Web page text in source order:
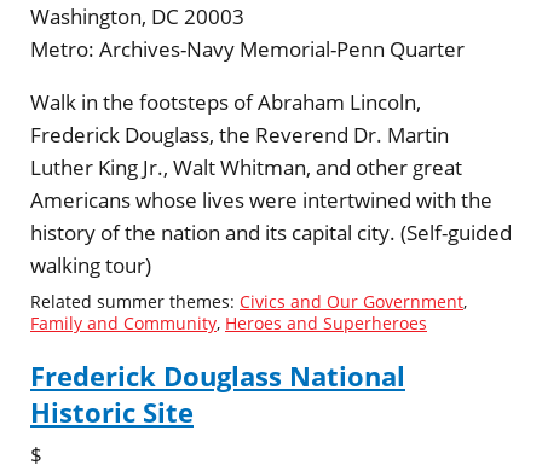
Washington, DC 20003
Metro: Archives-Navy Memorial-Penn Quarter
Walk in the footsteps of Abraham Lincoln,
Frederick Douglass, the Reverend Dr. Martin
Luther King Jr., Walt Whitman, and other great
Americans whose lives were intertwined with the
history of the nation and its capital city. (Self-guided
walking tour)
Related summer themes: Civics and Our Government,
Family and Community, Heroes and Superheroes
Frederick Douglass National
Historic Site
$